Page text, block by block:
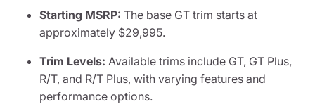
Starting MSRP: The base GT trim starts at
approximately $29,995.
Trim Levels: Available trims include GT, GT Plus,
R/T, and R/T Plus, with varying features and
performance options.